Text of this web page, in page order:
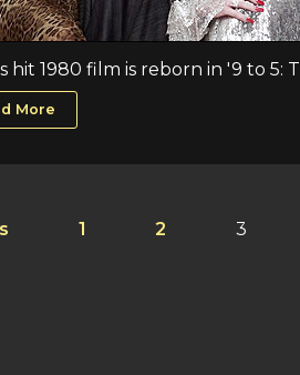
hit 1980 film is reborn in '9 to 5:
More
1 2 3